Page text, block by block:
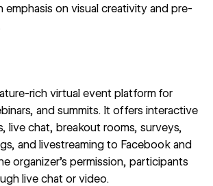
emphasis on visual creativity and pre-
rich virtual event platform for
and summits. It offers interactive
live chat, breakout rooms, surveys,
and livestreaming to Facebook and
organizer’s permission, participants
live chat or video.